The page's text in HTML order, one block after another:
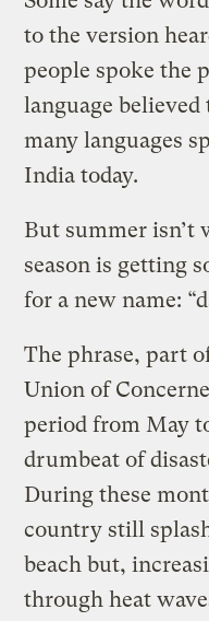
to the version
people spoke the
language
many languages
India today.
But summer isn’t
season is getting
for a new name:
The phrase, part
Union of
period from May
drumbeat of
During these
country still
beach but,
through heat